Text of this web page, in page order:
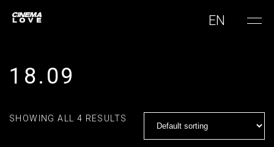
EN
18.09
SHOWING ALL 4 RESULTS